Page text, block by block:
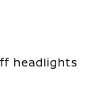
headlights